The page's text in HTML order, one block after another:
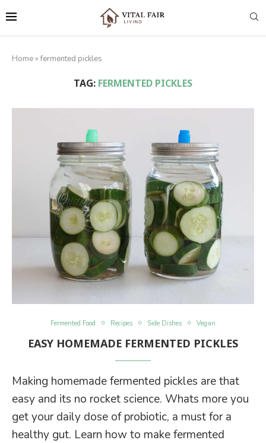
Home »fermented pickles
TAG:FERMENTED PICKLES
Fermented Food Recipes Side Dishes Vegan
EASY HOMEMADE FERMENTED PICKLES
Making homemade fermented pickles are that
easy and its no rocket science. Whats more you
get your daily dose of probiotic, a must for a
healthy gut. Learn how to make fermented